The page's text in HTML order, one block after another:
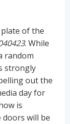
of the
. While
random
strongly
out the
day for
is
doors will be